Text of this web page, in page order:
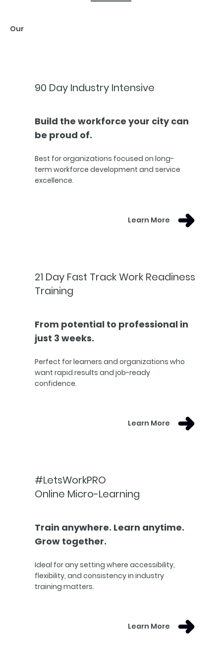
Our
90 Day Industry Intensive
Build the workforce your city can
be proud of.
Best for organizations focused on long-
term workforce development and service
excellence.
Learn More
21 Day Fast Track Work Readiness
Training
From potential to professional in
just 3 weeks.
Perfect for learners and organizations who
want rapid results and job-ready
confidence.
Learn More
#LetsWorkPRO
Online Micro-Learning
Train anywhere. Learn anytime.
Grow together.
Ideal for any setting where accessibility,
flexibility, and consistency in industry
training matters.
Learn More